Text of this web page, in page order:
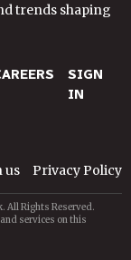
trends shaping
SIGN
IN
us Privacy Policy
All Rights Reserved.
services on this